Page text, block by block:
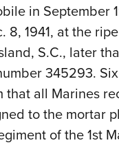
in September
1941, at the
S.C., later
345293.
all Marines
to the mortar
of the 1st